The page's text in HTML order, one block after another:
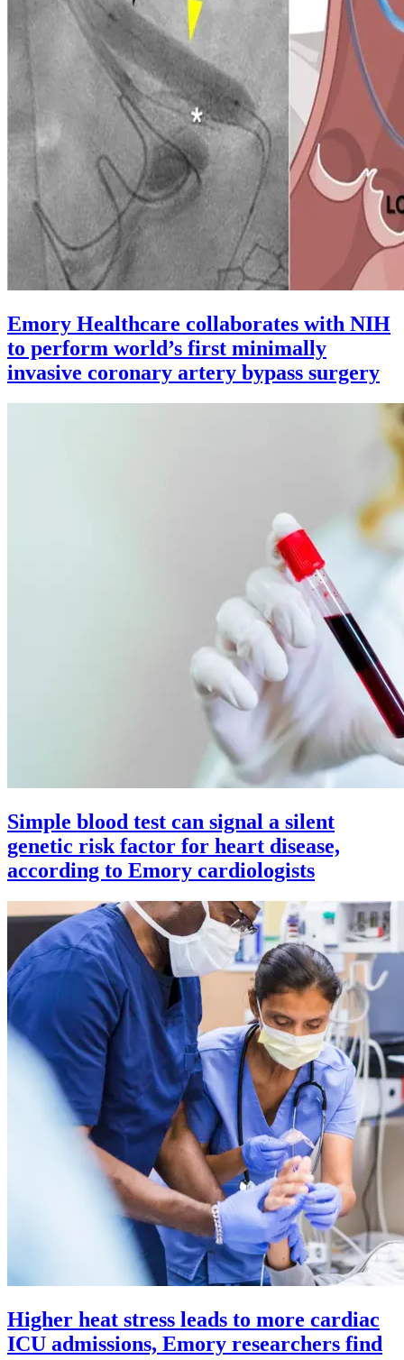
Emory Healthcare collaborates with NIH
to perform world’s first minimally
invasive coronary artery bypass surgery
Simple blood test can signal a silent
genetic risk factor for heart disease,
according to Emory cardiologists
Higher heat stress leads to more cardiac
ICU admissions, Emory researchers find